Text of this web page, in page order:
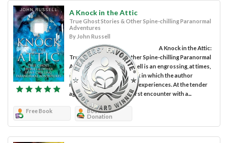
A Knock in the Attic
True Ghost Stories & Other Spine-chilling Paranormal
Adventures
By John Russell
A Knock in the Attic:
True Ghost Stories & Other Spine-chilling Paranormal
Adventures by John Russell is an engrossing, at times,
disturbing nonfiction book in which the author
narrates his supernatural experiences. At the tender
age of five, John had his first encounter with a...
Free Book
Book
Donation